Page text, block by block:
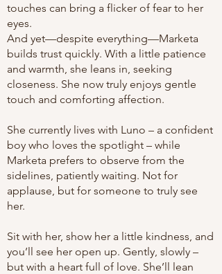
touches can bring a flicker of fear to her
eyes.
And yet—despite everything—Marketa
builds trust quickly. With a little patience
and warmth, she leans in, seeking
closeness. She now truly enjoys gentle
touch and comforting affection.
She currently lives with Luno – a confident
boy who loves the spotlight – while
Marketa prefers to observe from the
sidelines, patiently waiting. Not for
applause, but for someone to truly see
her.
Sit with her, show her a little kindness, and
you’ll see her open up. Gently, slowly –
but with a heart full of love. She’ll lean